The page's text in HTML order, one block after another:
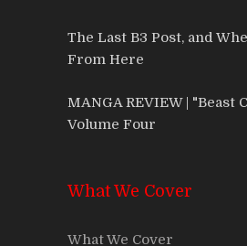
The Last B3 Post, and
From Here
MANGA REVIEW | "Beast
Volume Four
What We Cover
What We Cover